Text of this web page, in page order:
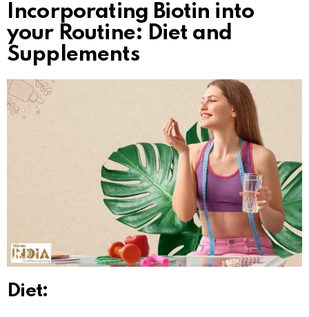
Incorporating Biotin into
your Routine: Diet and
Supplements
Diet: